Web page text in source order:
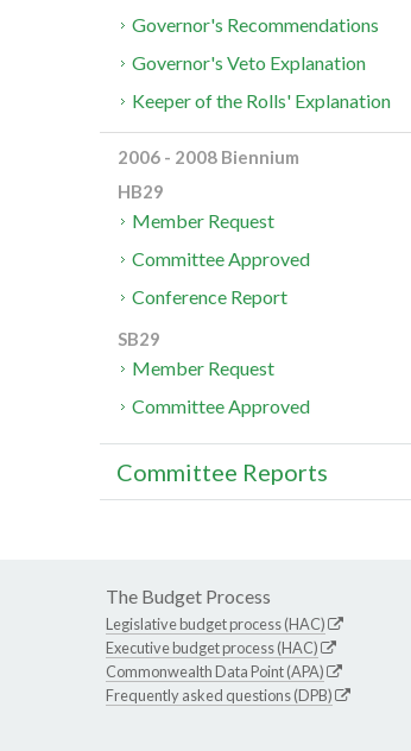
Governor's Recommendations
Governor's Veto Explanation
Keeper of the Rolls' Explanation
2006 - 2008 Biennium
HB29
Member Request
Committee Approved
Conference Report
SB29
Member Request
Committee Approved
Committee Reports
The Budget Process
Legislative budget process (HAC)
Executive budget process (HAC)
Commonwealth Data Point (APA)
Frequently asked questions (DPB)